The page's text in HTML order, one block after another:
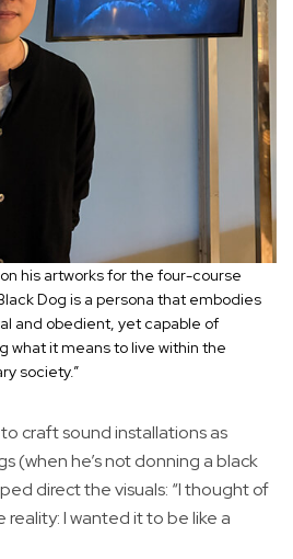
his artworks for the four-course
Dog is a persona that embodies
and obedient, yet capable of
it means to live within the
society.”
to craft sound installations as
(when he’s not donning a black
direct the visuals: “I thought of
I wanted it to be like a